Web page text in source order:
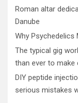
Roman altar
Danube
Why Psychedelics
The typical gig
than ever to make
DIY peptide
serious mistakes